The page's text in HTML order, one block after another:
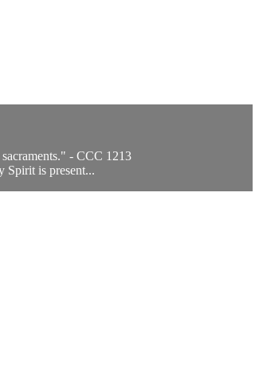
- CCC 1213
Spirit is present...